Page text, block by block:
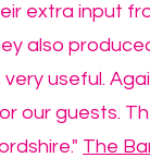
extra input
also
useful.
our guests.
The